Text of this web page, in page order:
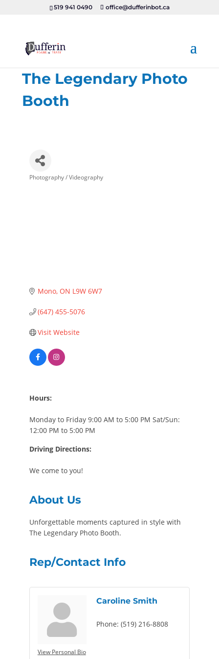
519 941 0490 office@dufferinbot.ca
The Legendary Photo
Booth
Photography / Videography
Mono ON L9W 6W7
(647) 455-5076
Visit Website
Hours:
Monday to Friday 9:00 AM to 5:00 PM Sat/Sun:
12:00 PM to 5:00 PM
Driving Directions:
We come to you!
About Us
Unforgettable moments captured in style with
The Legendary Photo Booth.
Rep/Contact Info
View Personal Bio
Caroline Smith
Phone: (519) 216-8808